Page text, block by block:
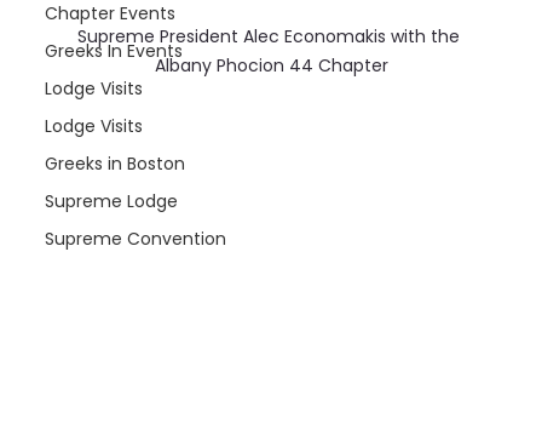
Chapter Events
Greeks In Events
Lodge Visits
Lodge Visits
Greeks in Boston
Supreme Lodge
Supreme Convention
Supreme President Alec Economakis with the
Albany Phocion 44 Chapter